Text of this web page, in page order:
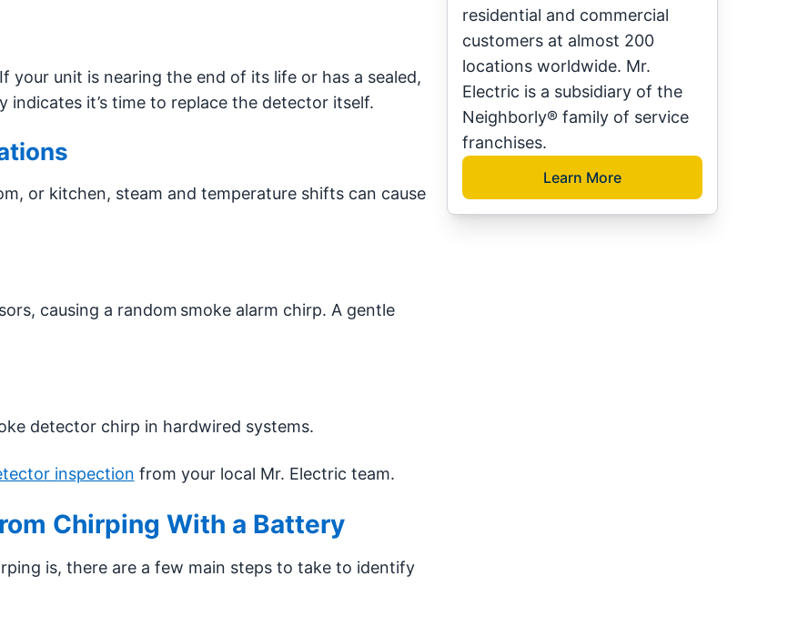
your unit is nearing the end of its life or has a sealed,
it’s time to replace the detector itself.
or kitchen, steam and temperature shifts can cause
causing a random smoke alarm chirp. A gentle
detector chirp in hardwired systems.
inspection from your local Mr. Electric team.
Chirping With a Battery
is, there are a few main steps to take to identify
residential and commercial
customers at almost 200
locations worldwide. Mr.
Electric is a subsidiary of the
Neighborly® family of service
franchises.
Learn More